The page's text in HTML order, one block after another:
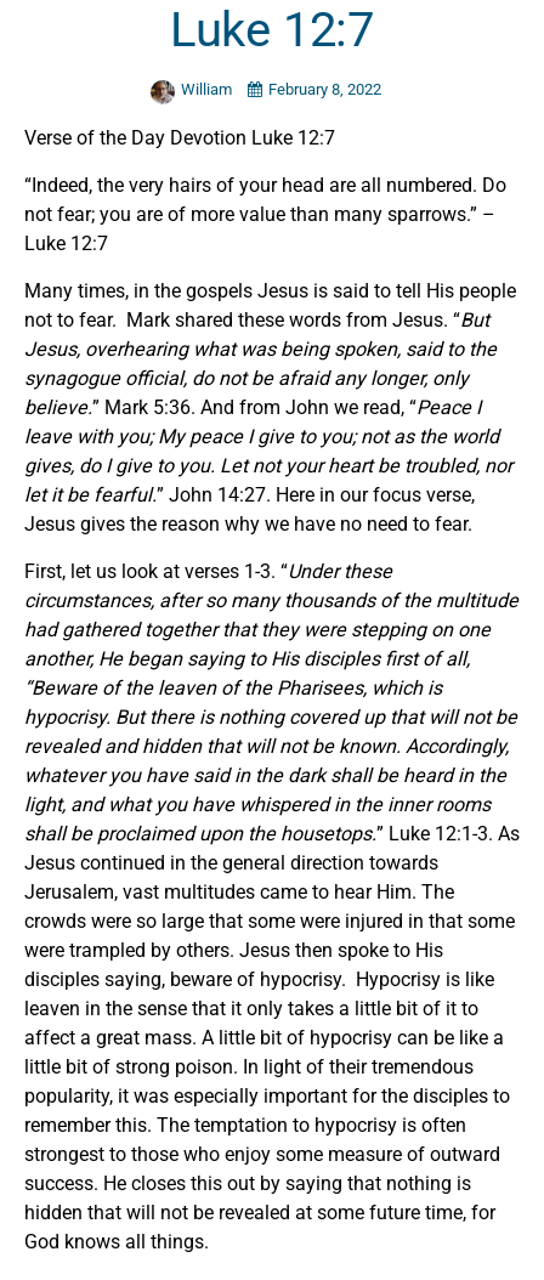
Luke 12:7
William February 8, 2022
Verse of the Day Devotion Luke 12:7
“Indeed, the very hairs of your head are all numbered. Do
not fear; you are of more value than many sparrows.” –
Luke 12:7
Many times, in the gospels Jesus is said to tell His people
not to fear. Mark shared these words from Jesus. “But
Jesus, overhearing what was being spoken, said to the
synagogue official, do not be afraidanylonger, only
believe.” Mark 5:36. And from John we read, “Peace I
leave with you; My peace I give to you; not as the world
gives, do I give to you. Let not your heart be troubled, nor
let it be fearful.” John 14:27. Here in our focus verse,
Jesus gives the reason why we have no need to fear.
First, let us look at verses 1-3. “Under these
circumstances, after so many thousands of the multitude
had gathered together that they were stepping on one
another, He began saying to His disciples first of all,
“Beware of the leaven of the Pharisees, which is
hypocrisy. But there is nothing covered up that will not be
revealed and hidden that will not be known. Accordingly,
whatever you have said in the dark shall be heard in the
light, and what you have whispered in the inner rooms
shall be proclaimed upon the housetops.” Luke 12:1-3. As
Jesus continued in the general direction towards
Jerusalem, vast multitudes came to hear Him. The
crowds were so large that some were injured in that some
were trampled by others. Jesus then spoke to His
disciples saying, beware of hypocrisy. Hypocrisy is like
leaven in the sense that it only takes a little bit of it to
affect a great mass. A little bit of hypocrisy can be like a
little bit of strong poison. In light of their tremendous
popularity, it was especially important for the disciples to
remember this. The temptation to hypocrisy is often
strongest to those who enjoy some measure of outward
success. He closes this out by saying that nothing is
hidden that will not be revealed at some future time, for
God knows all things.